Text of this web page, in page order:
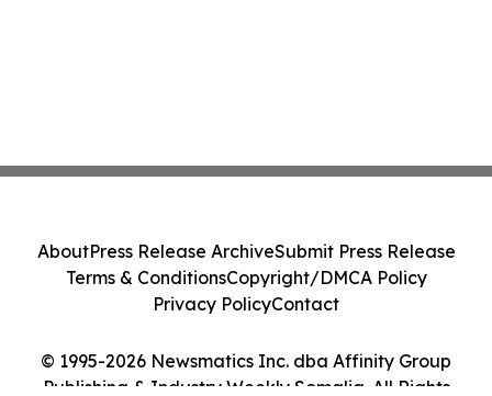
© 1995-2026 Newsmatics Inc. dba Affinity Group
Publishing & Industry Weekly Somalia. All Rights
AboutPress Release ArchiveSubmit Press Release
Terms & ConditionsCopyright/DMCA Policy
Privacy PolicyContact